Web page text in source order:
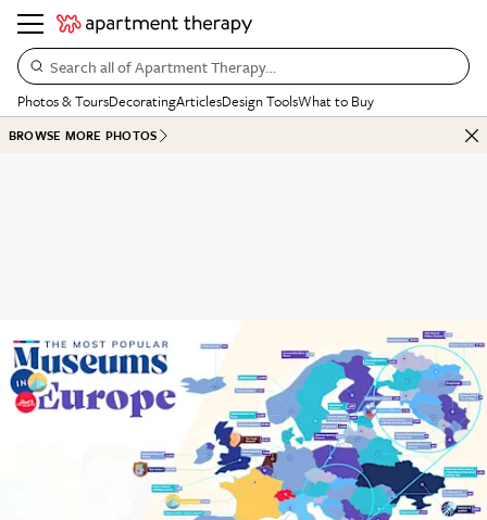
Search all of Apartment Therapy…
Photos & ToursDecoratingArticlesDesign ToolsWhat to Buy
BROWSE MORE PHOTOS